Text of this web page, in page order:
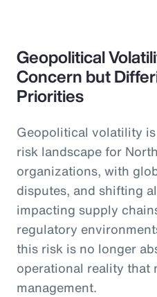
Geopolitical
Concern but
Priorities
Geopolitical volatility
risk landscape for
organizations, with
disputes, and shifting
impacting supply
regulatory
this risk is no longer
operational reality that
management.